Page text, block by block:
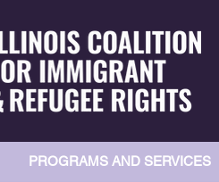
PROGRAMS AND SERVICES